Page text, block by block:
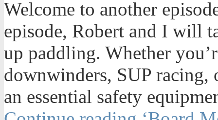
Welcome to another
episode, Robert and I will
up paddling. Whether
downwinders, SUP racing,
an essential safety